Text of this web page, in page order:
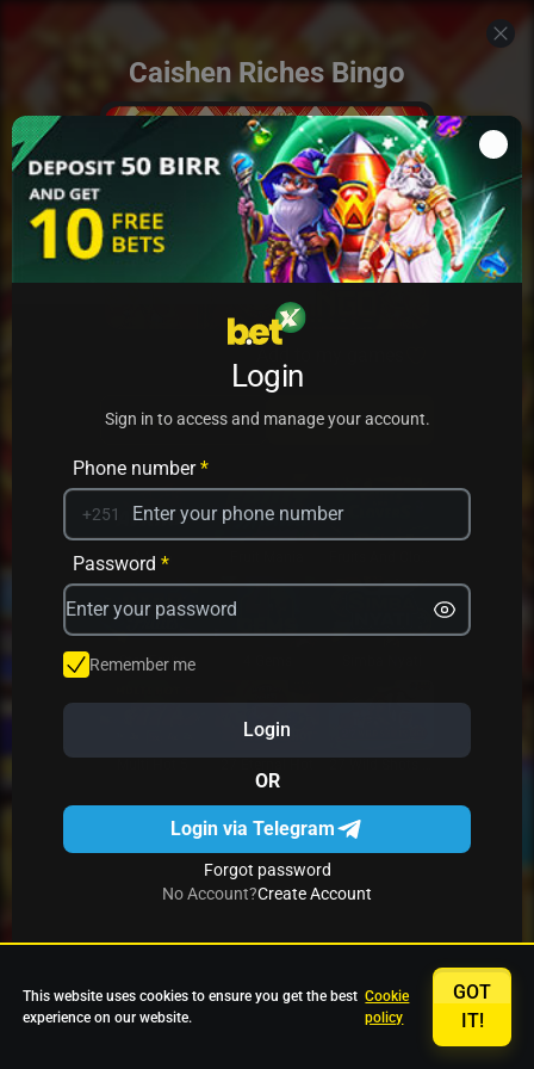
Caishen Riches Bingo
PLAY
PRACTICE
Avrika
Star Fruits
Login
Sign in to access and manage your account.
Phone number*
+251
Password *
Remember me
Login
OR
Login via Telegram
Forgot password
No Account?Create Account
This website uses cookies to ensure you get the best
experience on our website.
Cookie
policy
GOT
IT!